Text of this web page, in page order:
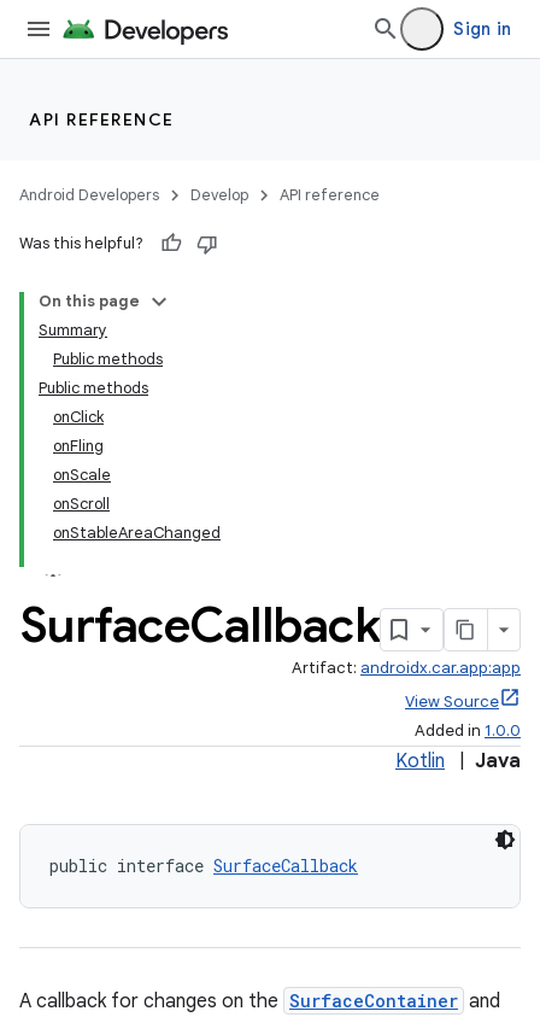
Sign in
API REFERENCE
Android Developers Develop API reference
Was this helpful?
On this page
Summary
Public methods
Public methods
onClick
onFling
onScale
onScroll
onStableAreaChanged
SurfaceCallback
Artifact: androidx.car.app:app
View Source
Added in 1.0.0
Kotlin Java
public interface SurfaceCallback
A callback for changes on the SurfaceContainer and